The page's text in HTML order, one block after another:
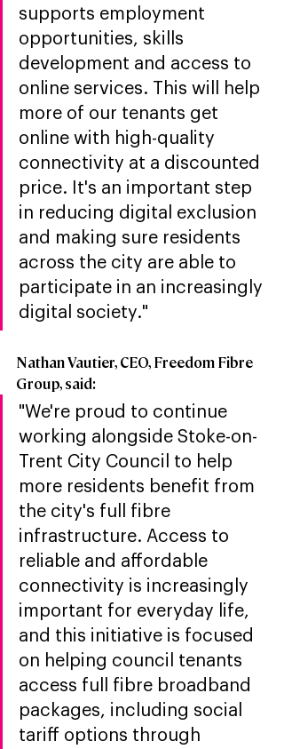
supports employment
opportunities, skills
development and access to
online services. This will help
more of our tenants get
online with high-quality
connectivity at a discounted
price. It's an important step
in reducing digital exclusion
and making sure residents
across the city are able to
participate in an increasingly
digital society."
Nathan Vautier, CEO, Freedom Fibre
Group, said:
"We're proud to continue
working alongside Stoke-on-
Trent City Council to help
more residents benefit from
the city's full fibre
infrastructure. Access to
reliable and affordable
connectivity is increasingly
important for everyday life,
and this initiative is focused
on helping council tenants
access full fibre broadband
packages, including social
tariff options through